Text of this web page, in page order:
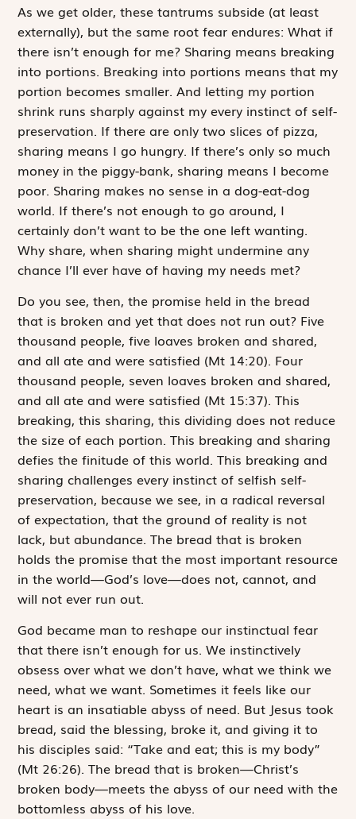
As we get older, these tantrums subside (at least
externally), but the same root fear endures:What if
there isn’t enough for me? Sharing means breaking
into portions. Breaking into portions means that my
portion becomes smaller. And letting my portion
shrink runs sharply against my every instinct of self-
preservation. If there are only two slices of pizza,
sharing means I go hungry. If there’s only so much
money in the piggy-bank, sharing means I become
poor. Sharing makes no sense in a dog-eat-dog
world. If there’s not enough to go around, I
certainly don’t want to be the one left wanting.
Why share, when sharing might undermine any
chance I’ll ever have of having my needs met?
Do you see, then, the promise held in the bread
that is broken and yet that does not run out? Five
thousand people, five loaves broken and shared,
and all ate and were satisfied (Mt 14:20). Four
thousand people, seven loaves broken and shared,
andall ate and were satisfied (Mt 15:37). This
breaking, this sharing, this dividing does not reduce
the size of each portion. This breaking and sharing
defies the finitude of this world. This breaking and
sharing challenges every instinct of selfish self-
preservation, because we see, in a radical reversal
of expectation, that the ground of reality is not
lack, but abundance. The bread that is broken
holds the promise that the most important resource
in the world—God’s love—does not, cannot, and
will not ever run out.
God became man to reshape our instinctual fear
that there isn’t enough for us. We instinctively
obsess over what we don’t have, what we think we
need, what we want. Sometimes it feels like our
heart is an insatiable abyss of need. But Jesus took
bread, said the blessing, broke it, and giving it to
his disciples said: “Take and eat; this is my body”
(Mt 26:26). The bread that is broken—Christ’s
broken body—meets the abyss of our need with the
bottomless abyss of his love.